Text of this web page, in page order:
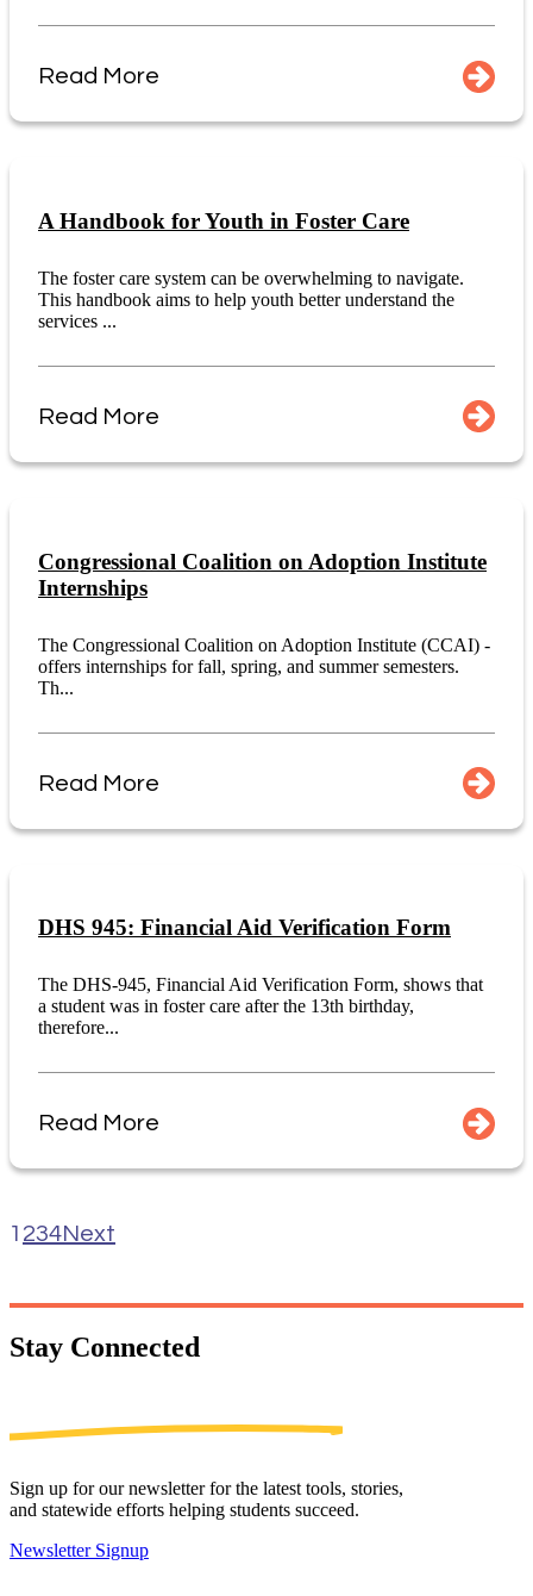
Read More
A Handbook for Youth in Foster Care
The foster care system can be overwhelming to navigate.
This handbook aims to help youth better understand the
services ...
Read More
Congressional Coalition on Adoption Institute
Internships
The Congressional Coalition on Adoption Institute (CCAI) -
offers internships for fall, spring, and summer semesters.
Th...
Read More
DHS 945: Financial Aid Verification Form
The DHS-945, Financial Aid Verification Form, shows that
a student was in foster care after the 13th birthday,
therefore...
Read More
1 234Next
Stay Connected
Sign up for our newsletter for the latest tools, stories,
and statewide efforts helping students succeed.
Newsletter Signup